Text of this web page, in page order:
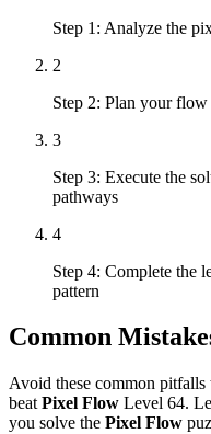
Step 1: Analyze the
2
Step 2: Plan your
3
Step 3: Execute the
pathways
4
Step 4: Complete the
pattern
Common
Avoid these common
beat Pixel Flow Level 64.
you solve the Pixel Flow